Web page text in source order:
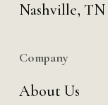
Nashville, TN
Company
About Us